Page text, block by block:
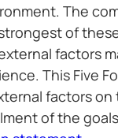
The
of
factors
This Five
factors
of the